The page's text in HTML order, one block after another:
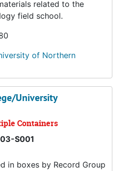
related to the
field school.
of Northern
University
Containers
S001
in boxes by Record Group